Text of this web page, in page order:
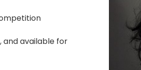
and available for